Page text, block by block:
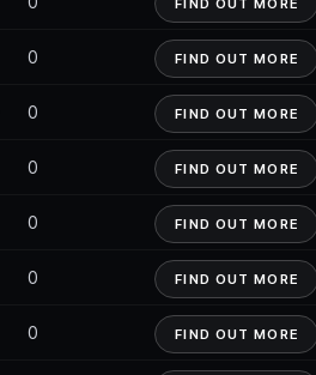
FIND OUT MORE
0 FIND OUT MORE
0 FIND OUT MORE
0 FIND OUT MORE
0 FIND OUT MORE
0 FIND OUT MORE
0 FIND OUT MORE